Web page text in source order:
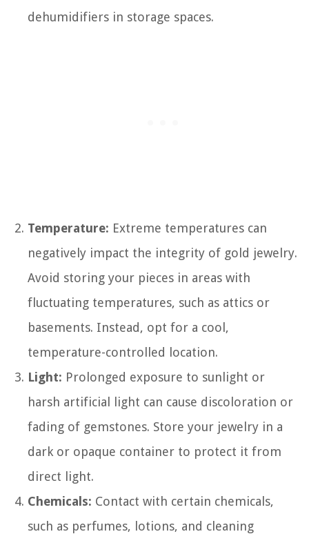
dehumidifiers in storage spaces.
Temperature: Extreme temperatures can
negatively impact the integrity of gold jewelry.
Avoid storing your pieces in areas with
fluctuating temperatures, such as attics or
basements. Instead, opt for a cool,
temperature-controlled location.
Light: Prolonged exposure to sunlight or
harsh artificial light can cause discoloration or
fading of gemstones. Store your jewelry in a
dark or opaque container to protect it from
direct light.
Chemicals: Contact with certain chemicals,
such as perfumes, lotions, and cleaning